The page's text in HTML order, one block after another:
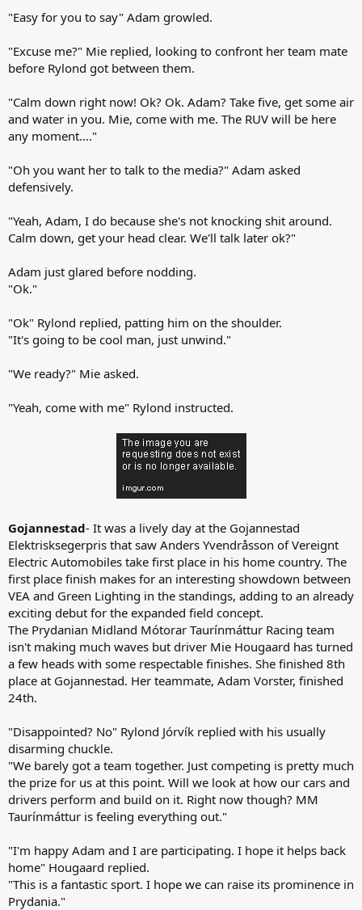
"Easy for you to say" Adam growled.
"Excuse me?" Mie replied, looking to confront her team mate
before Rylond got between them.
"Calm down right now! Ok? Ok. Adam? Take five, get some air
and water in you. Mie, come with me. The RUV will be here
any moment...."
"Oh you want her to talk to the media?" Adam asked
defensively.
"Yeah, Adam, I do because she's not knocking shit around.
Calm down, get your head clear. We'll talk later ok?"
Adam just glared before nodding.
"Ok."
"Ok" Rylond replied, patting him on the shoulder.
"It's going to be cool man, just unwind."
"We ready?" Mie asked.
"Yeah, come with me" Rylond instructed.
Gojannestad- It was a lively day at the Gojannestad
Elektrisksegerpris that saw Anders Yvendråsson of Vereignt
Electric Automobiles take first place in his home country. The
first place finish makes for an interesting showdown between
VEA and Green Lighting in the standings, adding to an already
exciting debut for the expanded field concept.
The Prydanian Midland Mótorar Taurínmáttur Racing team
isn't making much waves but driver Mie Hougaard has turned
a few heads with some respectable finishes. She finished 8th
place at Gojannestad. Her teammate, Adam Vorster, finished
24th.
"Disappointed? No" Rylond Jórvík replied with his usually
disarming chuckle.
"We barely got a team together. Just competing is pretty much
the prize for us at this point. Will we look at how our cars and
drivers perform and build on it. Right now though? MM
Taurínmáttur is feeling everything out."
"I'm happy Adam and I are participating. I hope it helps back
home" Hougaard replied.
"This is a fantastic sport. I hope we can raise its prominence in
Prydania."